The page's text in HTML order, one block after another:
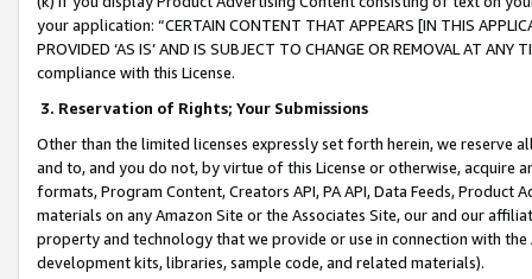
your application: “CERTAIN CONTENT THAT APPEARS [IN THIS
PROVIDED ‘AS IS’ AND IS SUBJECT TO CHANGE OR REMOVAL AT
compliance with this License.
3. Reservation of Rights; Your Submissions
Other than the limited licenses expressly set forth herein, we
and to, and you do not, by virtue of this License or otherwise, acquire
formats, Program Content, Creators API, PA API, Data Feeds,
materials on any Amazon Site or the Associates Site, our and our
property and technology that we provide or use in connection with
development kits, libraries, sample code, and related materials).